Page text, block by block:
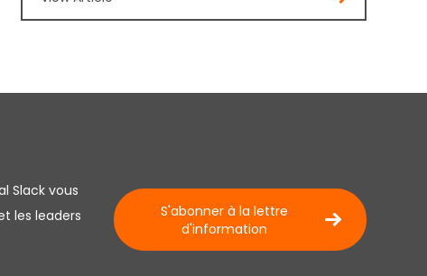
Slack vous
les leaders
S'abonner à la lettre
d'information